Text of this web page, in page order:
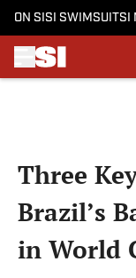
ON SI SI SWIMSUITSI
Three
Brazil’s
in World